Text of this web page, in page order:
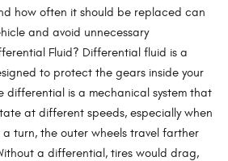
how often it should be replaced can
and avoid unnecessary
Fluid? Differential fluid is a
to protect the gears inside your
differential is a mechanical system that
at different speeds, especially when
a turn, the outer wheels travel farther
a differential, tires would drag,